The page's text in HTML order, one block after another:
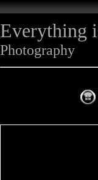
Everything
Photography